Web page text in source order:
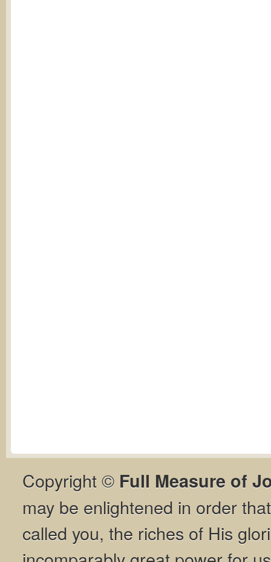
Copyright © Full Measure of
may be enlightened in order
called you, the riches of His